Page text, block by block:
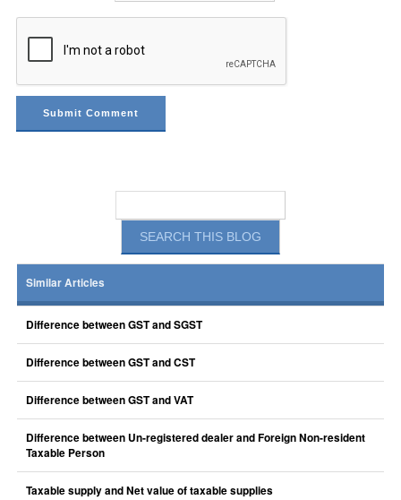
Similar Articles
Difference between GST and SGST
Difference between GST and CST
Difference between GST and VAT
Difference between Un-registered dealer and Foreign Non-resident
Taxable Person
Taxable supply and Net value of taxable supplies